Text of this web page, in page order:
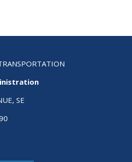
SE